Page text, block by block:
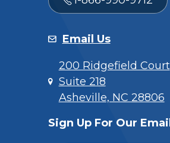
Email Us
200 Ridgefield Court
Suite 218
Asheville, NC 28806
Sign Up For Our